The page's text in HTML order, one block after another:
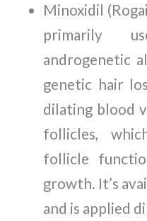
Minoxidil
primarily
androgenetic
genetic hair
dilating blood
follicles,
follicle
growth. It’s
and is applied